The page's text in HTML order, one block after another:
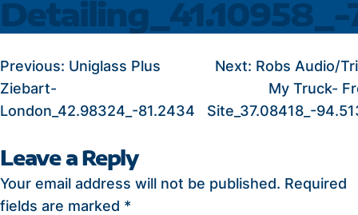
Detailing_41.10958_-
POST
NAVIGATION
Previous: Uniglass Plus
Ziebart-
London_42.98324_-81.2434
Next: Robs Audio/
My Truck-
Site_37.08418_-
Leave a Reply
Your email address will not be published. Required
fields are marked *